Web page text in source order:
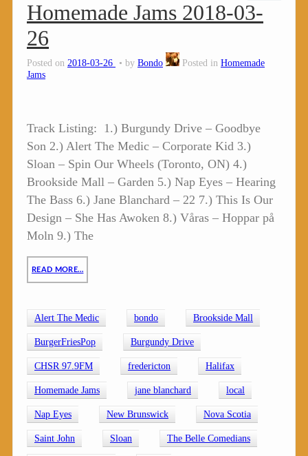
Homemade Jams 2018-03-
26
Posted on 2018-03-26 by Bondo Posted in Homemade
Jams
Track Listing: 1.) Burgundy Drive – Goodbye
Son 2.) Alert The Medic – Corporate Kid 3.)
Sloan – Spin Our Wheels (Toronto, ON) 4.)
Brookside Mall – Garden 5.) Nap Eyes – Hearing
The Bass 6.) Jane Blanchard – 22 7.) This Is Our
Design – She Has Awoken 8.) Våras – Hoppar på
Moln 9.) The
READ MORE…
Alert The Medic bondo Brookside Mall
BurgerFriesPop Burgundy Drive
CHSR 97.9FM fredericton Halifax
Homemade Jams jane blanchard local
Nap Eyes New Brunswick Nova Scotia
Saint John Sloan The Belle Comedians